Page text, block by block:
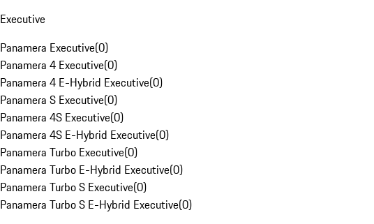
Executive
Panamera Executive(0)
Panamera 4 Executive(0)
Panamera 4 E-Hybrid Executive(0)
Panamera S Executive(0)
Panamera 4S Executive(0)
Panamera 4S E-Hybrid Executive(0)
Panamera Turbo Executive(0)
Panamera Turbo E-Hybrid Executive(0)
Panamera Turbo S Executive(0)
Panamera Turbo S E-Hybrid Executive(0)